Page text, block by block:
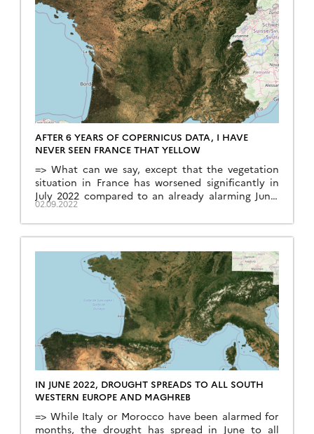
AFTER 6 YEARS OF COPERNICUS DATA, I HAVE
NEVER SEEN FRANCE THAT YELLOW
=> What can we say, except that the vegetation
situation in France has worsened significantly in
July 2022 compared to an already alarming June.
The monthly syntheses of Sentinel-2 for the
month of July are available since a few days, and
the comparison with previous years shows an
exceptional drought on the whole territory. Only
02.09.2022
IN JUNE 2022, DROUGHT SPREADS TO ALL SOUTH
WESTERN EUROPE AND MAGHREB
=> While Italy or Morocco have been alarmed for
months, the drought has spread in June to all